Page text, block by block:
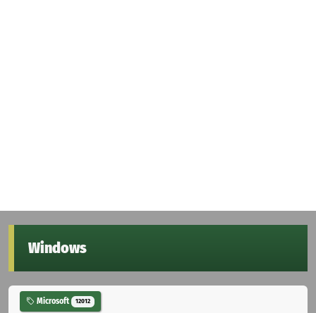
Windows
Microsoft 12012